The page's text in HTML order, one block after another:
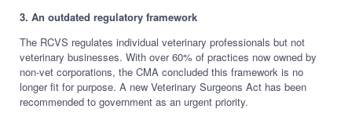
3. An outdated regulatory framework
The RCVS regulates individual veterinary professionals but not
veterinary businesses. With over 60% of practices now owned by
non-vet corporations, the CMA concluded this framework is no
longer fit for purpose. A new Veterinary Surgeons Act has been
recommended to government as an urgent priority.